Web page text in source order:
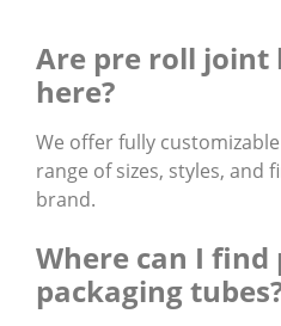
Are pre roll joint
here?
We offer fully
range of sizes, styles, and
brand.
Where can I find
packaging